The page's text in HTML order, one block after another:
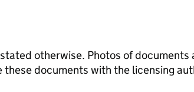
otherwise. Photos of
these documents with the licensing